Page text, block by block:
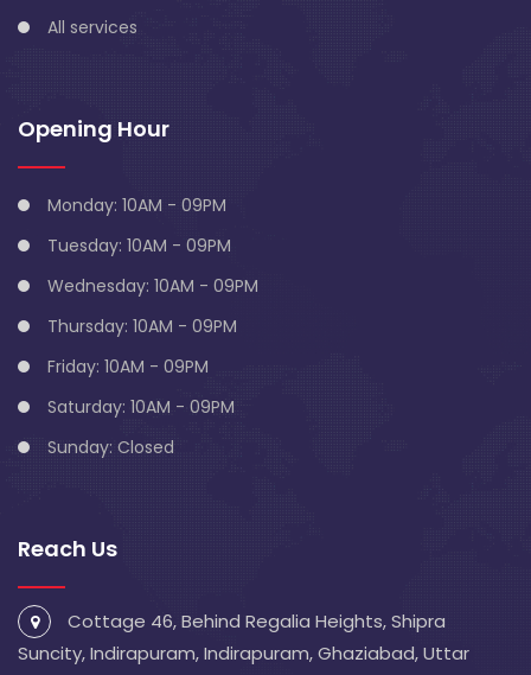
All services
Opening Hour
Monday: 10AM - 09PM
Tuesday: 10AM - 09PM
Wednesday: 10AM - 09PM
Thursday: 10AM - 09PM
Friday: 10AM - 09PM
Saturday: 10AM - 09PM
Sunday: Closed
Reach Us
Cottage 46, Behind Regalia Heights, Shipra
Suncity, Indirapuram, Indirapuram, Ghaziabad, Uttar